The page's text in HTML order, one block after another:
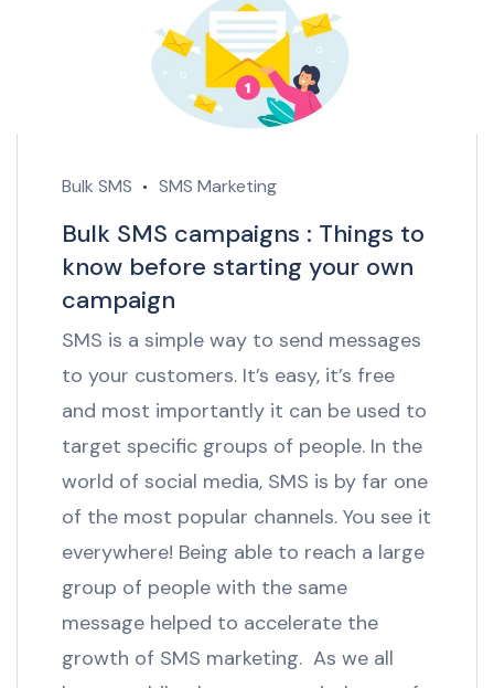
Bulk SMS SMS Marketing
Bulk SMS campaigns : Things to
know before starting your own
campaign
SMS is a simple way to send messages
to your customers. It’s easy, it’s free
and most importantly it can be used to
target specific groups of people. In the
world of social media, SMS is by far one
of the most popular channels. You see it
everywhere! Being able to reach a large
group of people with the same
message helped to accelerate the
growth of SMS marketing. As we all